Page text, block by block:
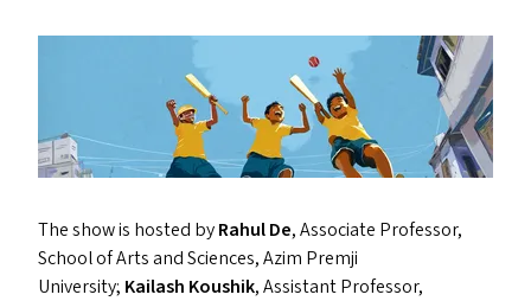
The show is hosted byRahul De, Associate Professor,
School of Arts and Sciences, Azim Premji
University; Kailash Koushik, Assistant Professor,